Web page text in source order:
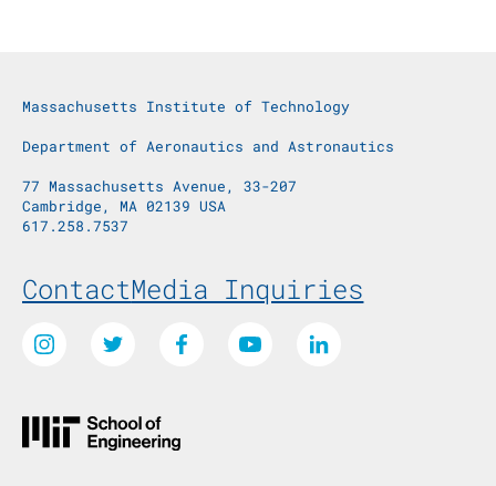
Massachusetts Institute of Technology
Department of Aeronautics and Astronautics
77 Massachusetts Avenue, 33-207
Cambridge, MA 02139 USA
617.258.7537
Footer Menu
ContactMedia Inquiries
Social Media Links
Instagram Twitter Facebook Youtube LinkedIn